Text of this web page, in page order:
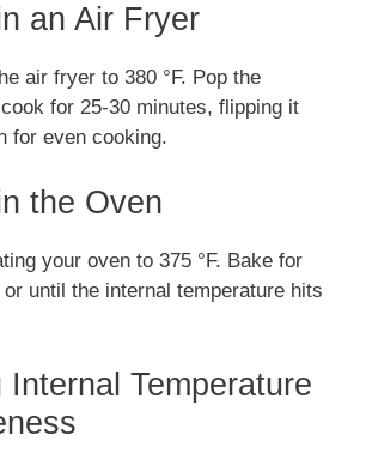
an Air Fryer
air fryer to 380 °F. Pop the
for 25-30 minutes, flipping it
for even cooking.
the Oven
your oven to 375 °F. Bake for
until the internal temperature hits
Internal Temperature